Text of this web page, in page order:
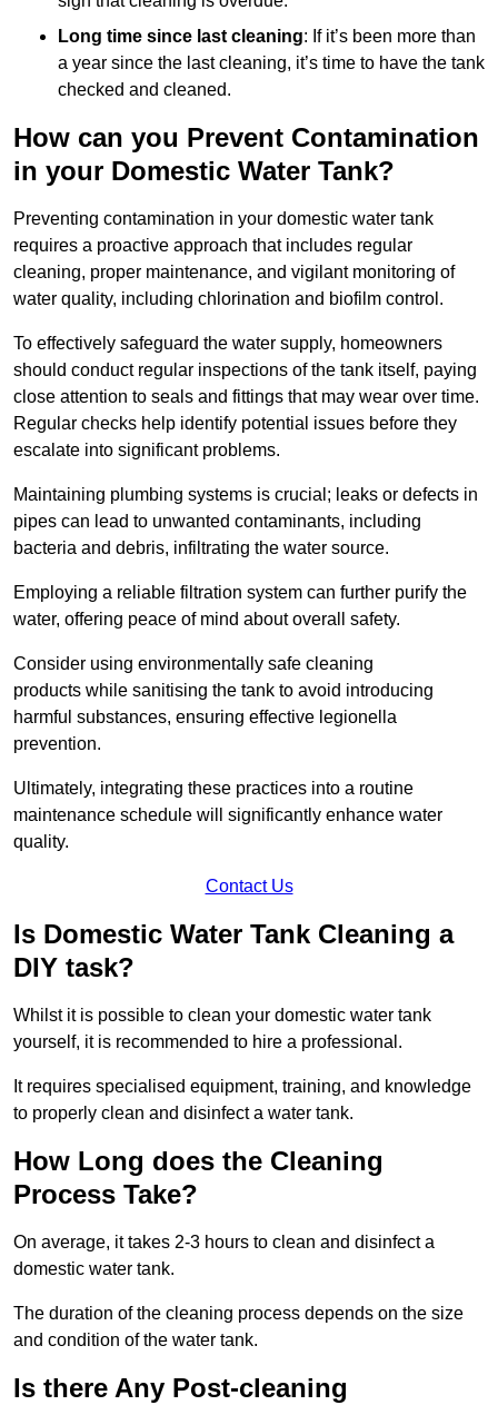
Long time since last cleaning: If it’s been more than
a year since the last cleaning, it’s time to have the tank
checked and cleaned.
How can you Prevent Contamination
in your Domestic Water Tank?
Preventing contamination in your domestic water tank
requires a proactive approach that includes regular
cleaning, proper maintenance, and vigilant monitoring of
water quality, including chlorination and biofilm control.
To effectively safeguard the water supply, homeowners
should conduct regular inspections of the tank itself, paying
close attention to seals and fittings that may wear over time.
Regular checks help identify potential issues before they
escalate into significant problems.
Maintaining plumbing systems is crucial; leaks or defects in
pipes can lead to unwanted contaminants, including
bacteria and debris, infiltrating the water source.
Employing a reliable filtration system can further purify the
water, offering peace of mind about overall safety.
Consider using environmentally safe cleaning
products while sanitising the tank to avoid introducing
harmful substances, ensuring effective legionella
prevention.
Ultimately, integrating these practices into a routine
maintenance schedule will significantly enhance water
quality.
Contact Us
Is Domestic Water Tank Cleaning a
DIY task?
Whilst it is possible to clean your domestic water tank
yourself, it is recommended to hire a professional.
It requires specialised equipment, training, and knowledge
to properly clean and disinfect a water tank.
How Long does the Cleaning
Process Take?
On average, it takes 2-3 hours to clean and disinfect a
domestic water tank.
The duration of the cleaning process depends on the size
and condition of the water tank.
Is there Any Post-cleaning